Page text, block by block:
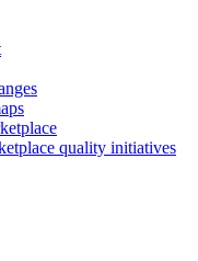
quality initiatives